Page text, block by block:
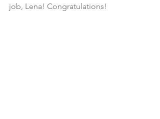
job, Lena! Congratulations!